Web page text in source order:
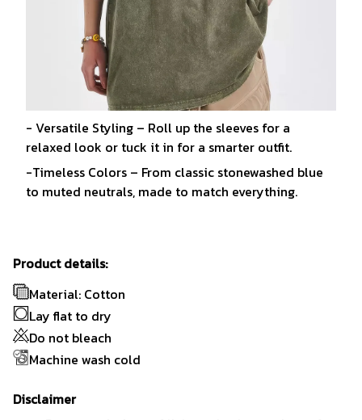
- Versatile Styling – Roll up the sleeves for a
relaxed look or tuck it in for a smarter outfit.
-Timeless Colors – From classic stonewashed blue
to muted neutrals, made to match everything.
Product details:
Material: Cotton
Lay flat to dry
Do not bleach
Machine wash cold
Disclaimer